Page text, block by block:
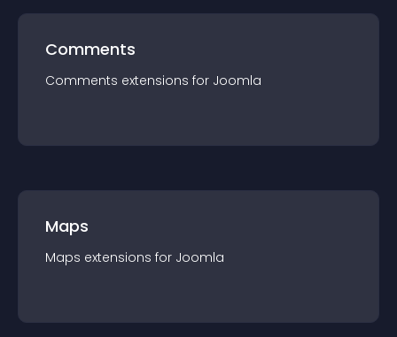
Comments
Comments extensions for Joomla
Maps
Maps extensions for Joomla